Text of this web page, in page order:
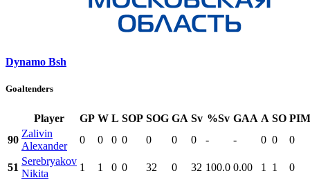
Dynamo Bsh
Goaltenders
Player GP W L SOP SOG GA Sv %Sv GAA A SO PIM
90
Zalivin
Alexander
0 0 0 0 0 0 0 - - 0 0 0
51
Serebryakov
Nikita
1 1 0 0 32 0 32 100.0 0.00 1 1
0